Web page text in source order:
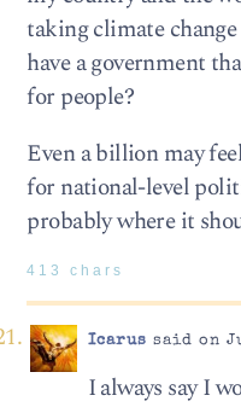
taking climate
have a government
for people?
Even a billion may
for national-level
probably where it
413 chars
Icarus said on
I always say I